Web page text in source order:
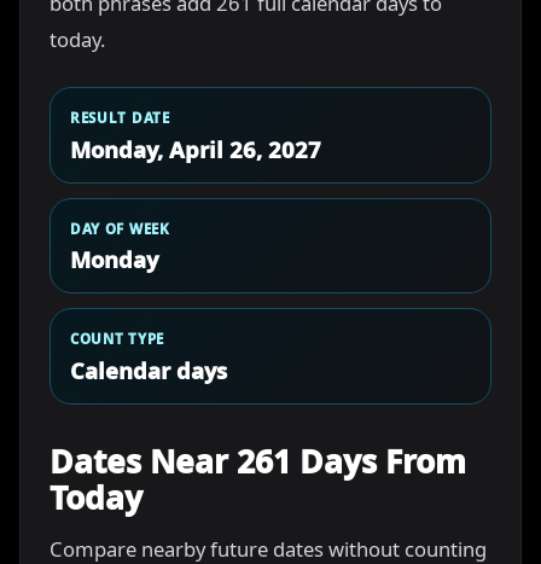
today.
RESULT DATE
Monday, April 26, 2027
DAY OF WEEK
Monday
COUNT TYPE
Calendar days
Dates Near 261 Days From
Today
Compare nearby future dates without counting